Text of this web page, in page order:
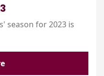
season for 2023 is